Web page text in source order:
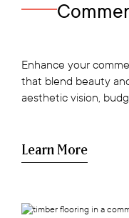
Enhance your
that blend beauty
aesthetic vision,
Learn More